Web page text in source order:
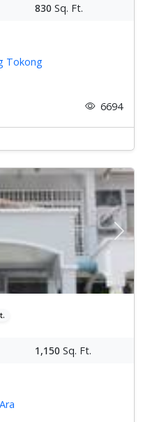
830 Sq. Ft.
Tokong
6694
Next
1,150 Sq. Ft.